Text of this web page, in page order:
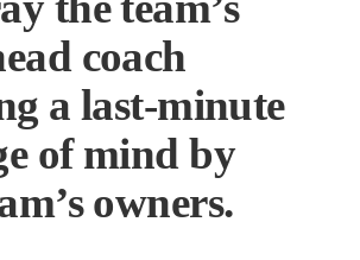
coach
a last-minute
of mind by
owners.